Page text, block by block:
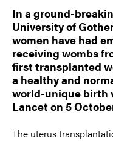
In a ground-
University of
women have had
receiving wombs
first transplanted
a healthy and
world-unique birth
Lancet on 5
The uterus